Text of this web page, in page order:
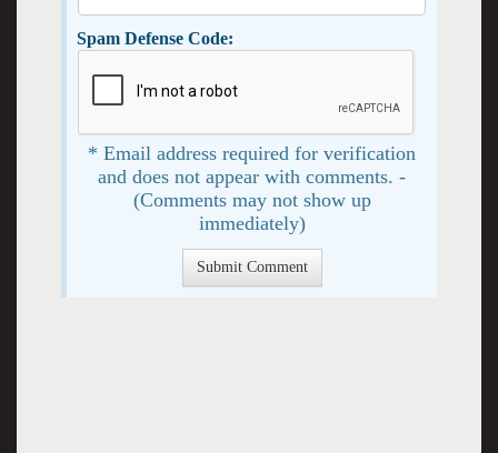
Spam Defense Code:
* Email address required for verification
and does not appear with comments. -
(Comments may not show up
immediately)